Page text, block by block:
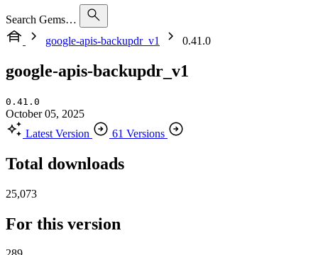
Search Gems…
google-apis-backupdr_v1
0.41.0
google-apis-backupdr_v1
0.41.0
October 05, 2025
Latest Version
61 Versions
Total downloads
25,073
For this version